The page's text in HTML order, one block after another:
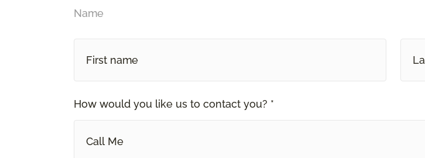
Name
How would you like us to contact you? *
Call Me